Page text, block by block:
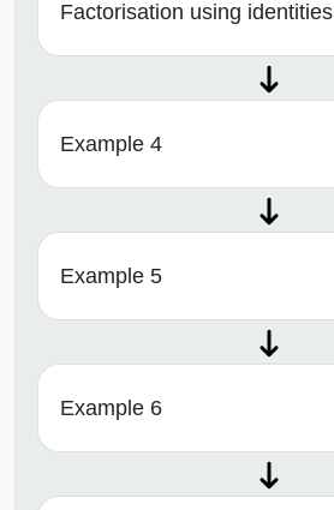
Factorisation using identities
Example 4
Example 5
Example 6